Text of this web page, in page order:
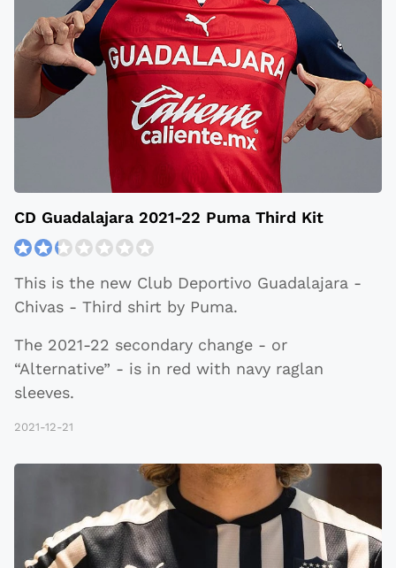
CD Guadalajara 2021-22 Puma Third Kit
This is the new Club Deportivo Guadalajara -
Chivas - Third shirt by Puma.
The 2021-22 secondary change - or
“Alternative” - is in red with navy raglan
sleeves.
2021-12-21